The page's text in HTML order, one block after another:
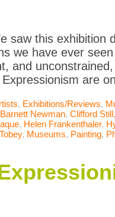
saw this exhibition
we have ever
and
are
, Exhibitions/Reviews,
Barnett Newman, Clifford Still
, Helen Frankenthaler,
, Museums, Painting,